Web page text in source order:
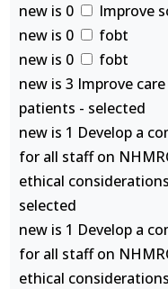
new is 0
Improve
new is 0
fobt
new is 0
fobt
new is 3 Improve
patients - selected
new is 1 Develop a
for all staff on
ethical
selected
new is 1 Develop a
for all staff on
ethical